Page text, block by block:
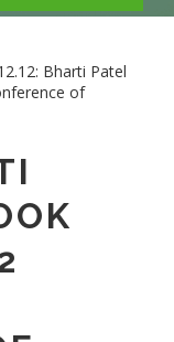
Bharti Patel
of